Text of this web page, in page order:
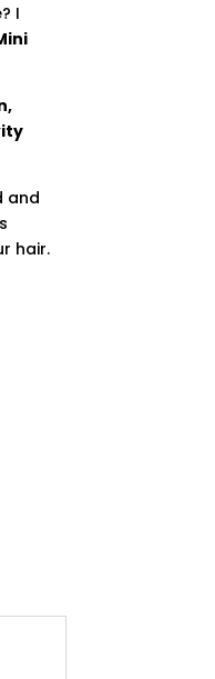
I
and
hair.